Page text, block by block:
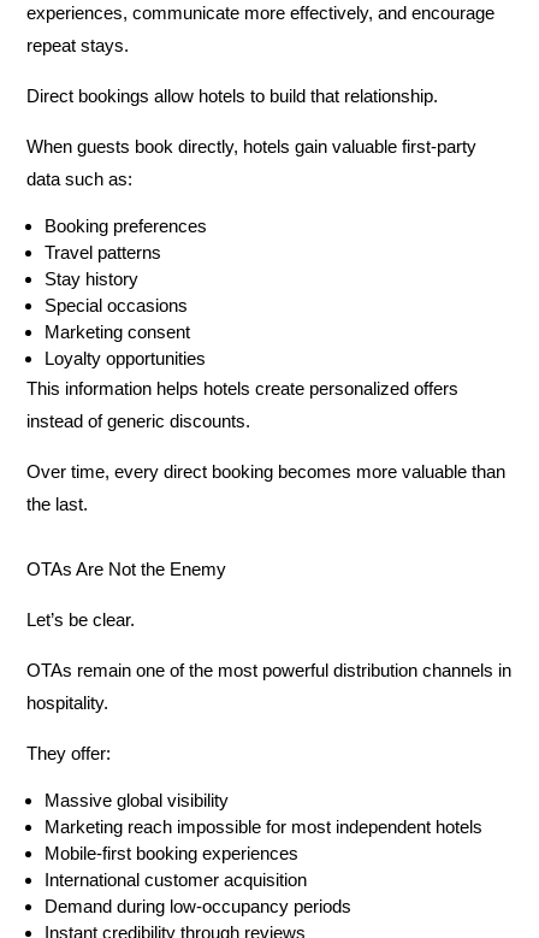
experiences, communicate more effectively, and encourage
repeat stays.
Direct bookings allow hotels to build that relationship.
When guests book directly, hotels gain valuable first-party
data such as:
Booking preferences
Travel patterns
Stay history
Special occasions
Marketing consent
Loyalty opportunities
This information helps hotels create personalized offers
instead of generic discounts.
Over time, every direct booking becomes more valuable than
the last.
OTAs Are Not the Enemy
Let’s be clear.
OTAs remain one of the most powerful distribution channels in
hospitality.
They offer:
Massive global visibility
Marketing reach impossible for most independent hotels
Mobile-first booking experiences
International customer acquisition
Demand during low-occupancy periods
Instant credibility through reviews